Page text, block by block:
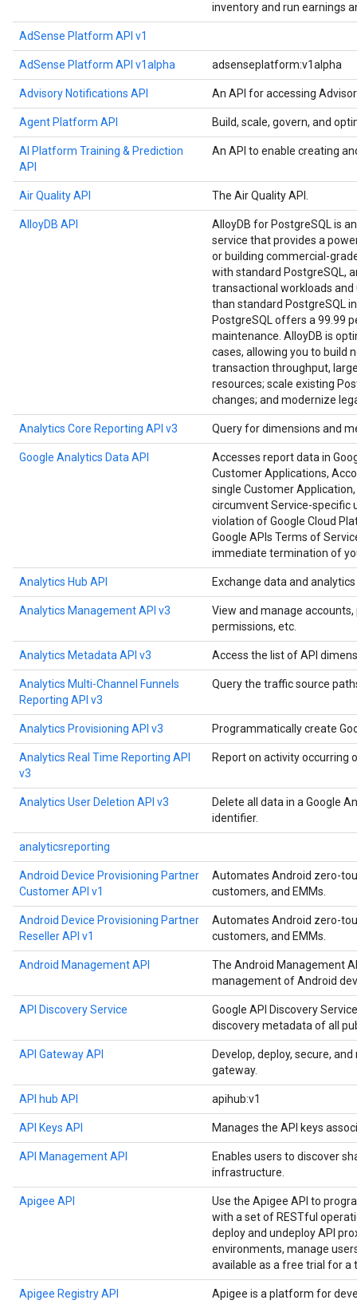
inventory and run earnings
AdSense Platform API v1
AdSense Platform API v1alpha adsenseplatform:v1alpha
Advisory Notifications API An API for accessing
Agent Platform API Build, scale, govern, and
AI Platform Training & Prediction
API
An API to enable creating
Air Quality API The Air Quality API.
AlloyDB API
AlloyDB for PostgreSQL is
service that provides a
or building commercial-
with standard PostgreSQL,
transactional workloads
than standard PostgreSQL
PostgreSQL offers a 99.99
maintenance. AlloyDB is
cases, allowing you to build
transaction throughput,
resources; scale existing
changes; and modernize
Analytics Core Reporting API v3 Query for dimensions and
Google Analytics Data API
Accesses report data in
Customer Applications,
single Customer
circumvent Service-specific
violation of Google Cloud
Google APIs Terms of
immediate termination of
Analytics Hub API Exchange data and
Analytics Management API v3
View and manage
permissions, etc.
Analytics Metadata API v3 Access the list of API
Analytics Multi-Channel Funnels
Reporting API v3
Query the traffic source
Analytics Provisioning API v3 Programmatically create
Analytics Real Time Reporting API
v3
Report on activity occurring
Analytics User Deletion API v3
Delete all data in a Google
identifier.
analyticsreporting
Android Device Provisioning Partner
Customer API v1
Automates Android zero-
customers, and EMMs.
Android Device Provisioning Partner
Reseller API v1
Automates Android zero-
customers, and EMMs.
Android Management API
The Android Management
management of Android
API Discovery Service
Google API Discovery
discovery metadata of all
API Gateway API
Develop, deploy, secure,
gateway.
API hub API apihub:v1
API Keys API Manages the API keys
API Management API
Enables users to discover
infrastructure.
Apigee API
Use the Apigee API to
with a set of RESTful
deploy and undeploy API
environments, manage
available as a free trial for a
Apigee Registry API Apigee is a platform for